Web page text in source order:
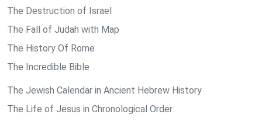
The Destruction of Israel
The Fall of Judah with Map
The History Of Rome
The Incredible Bible
The Jewish Calendar in Ancient Hebrew History
The Life of Jesus in Chronological Order